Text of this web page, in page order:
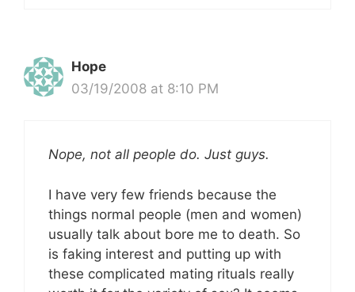
Hope
03/19/2008 at 8:10 PM
Nope, not all people do. Just guys.
I have very few friends because the
things normal people (men and women)
usually talk about bore me to death. So
is faking interest and putting up with
these complicated mating rituals really